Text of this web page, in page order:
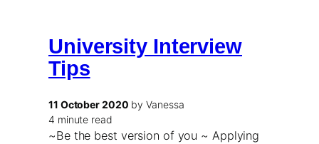
University Interview
Tips
11 October 2020 by Vanessa
4 minute read
~Be the best version of you ~ Applying